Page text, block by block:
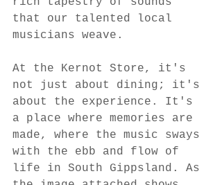
that our talented local
musicians weave.
At the Kernot Store, it's
not just about dining; it's
about the experience. It's
a place where memories are
made, where the music sways
with the ebb and flow of
life in South Gippsland. As